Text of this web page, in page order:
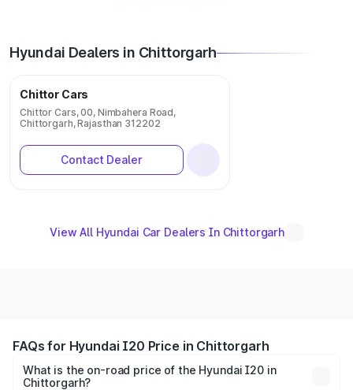
Hyundai Dealers in Chittorgarh
Chittor Cars
Chittor Cars, 00, Nimbahera Road,
Chittorgarh, Rajasthan 312202
Contact Dealer
View All Hyundai Car Dealers In Chittorgarh
FAQs for Hyundai I20 Price in Chittorgarh
What is the on-road price of the Hyundai I20 in
Chittorgarh?